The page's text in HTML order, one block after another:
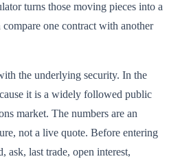
turns those moving pieces into a
one contract with another
the underlying security. In the
it is a widely followed public
market. The numbers are an
not a live quote. Before entering
ask, last trade, open interest,